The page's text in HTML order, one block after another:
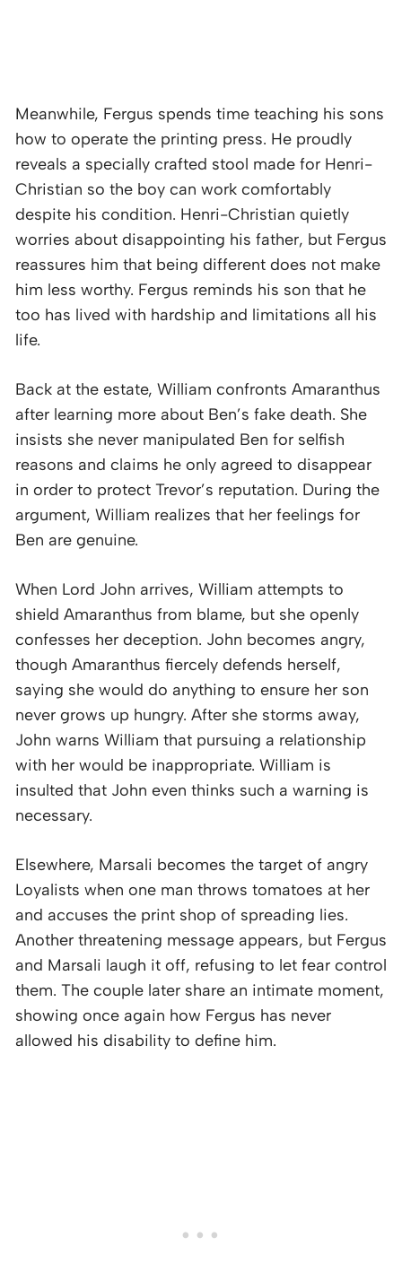
Meanwhile, Fergus spends time teaching his sons
how to operate the printing press. He proudly
reveals a specially crafted stool made for Henri-
Christian so the boy can work comfortably
despite his condition. Henri-Christian quietly
worries about disappointing his father, but Fergus
reassures him that being different does not make
him less worthy. Fergus reminds his son that he
too has lived with hardship and limitations all his
life.
Back at the estate, William confronts Amaranthus
after learning more about Ben’s fake death. She
insists she never manipulated Ben for selfish
reasons and claims he only agreed to disappear
in order to protect Trevor’s reputation. During the
argument, William realizes that her feelings for
Ben are genuine.
When Lord John arrives, William attempts to
shield Amaranthus from blame, but she openly
confesses her deception. John becomes angry,
though Amaranthus fiercely defends herself,
saying she would do anything to ensure her son
never grows up hungry. After she storms away,
John warns William that pursuing a relationship
with her would be inappropriate. William is
insulted that John even thinks such a warning is
necessary.
Elsewhere, Marsali becomes the target of angry
Loyalists when one man throws tomatoes at her
and accuses the print shop of spreading lies.
Another threatening message appears, but Fergus
and Marsali laugh it off, refusing to let fear control
them. The couple later share an intimate moment,
showing once again how Fergus has never
allowed his disability to define him.